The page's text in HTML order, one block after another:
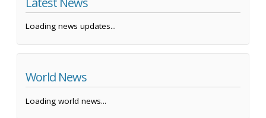
Loading news updates...
World News
Loading world news...